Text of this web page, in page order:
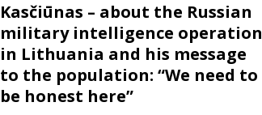
Kasčiūnas – about the Russian
military intelligence operation
in Lithuania and his message
to the population: “We need to
be honest here”